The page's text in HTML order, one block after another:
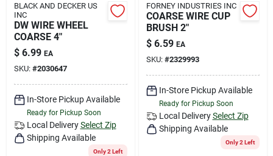
BLACK AND DECKER US
INC
DW WIRE WHEEL
COARSE 4"
$ 6.99 EA
SKU: #2030647
In-Store Pickup Available
Ready for Pickup Soon
Local Delivery Select Zip
Shipping Available
Only 2 Left
FORNEY INDUSTRIES INC
COARSE WIRE CUP
BRUSH 2"
$ 6.59 EA
SKU: #2329993
In-Store Pickup Available
Ready for Pickup Soon
Local Delivery Select Zip
Shipping Available
Only 2 Left